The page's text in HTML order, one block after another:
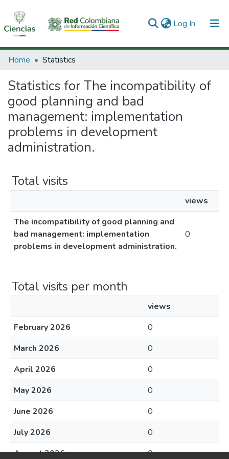
Log In (current)
Communities & Collections
All of DSpace
Home Statistics
Statistics for The incompatibility of
good planning and bad
management: implementation
problems in development
administration.
Total visits
views
The incompatibility of good planning and
bad management: implementation
problems in development administration.
0
Total visits per month
views
February 2026
0
March 2026
0
April 2026
0
May 2026
0
June 2026
0
July 2026
0
August 2026
0